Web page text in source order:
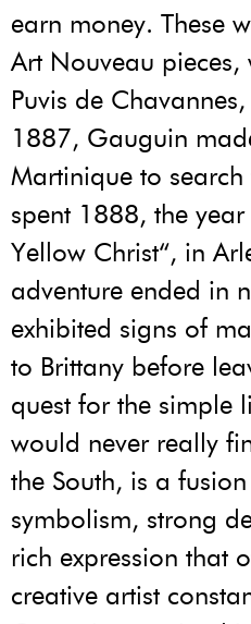
earn money. These
Art Nouveau
Puvis de
1887, Gauguin
Martinique to
spent 1888, the
Yellow Christ“, in
adventure ended in
exhibited signs of
to Brittany before
quest for the simple
would never really
the South, is a
symbolism, strong
rich expression that
creative artist